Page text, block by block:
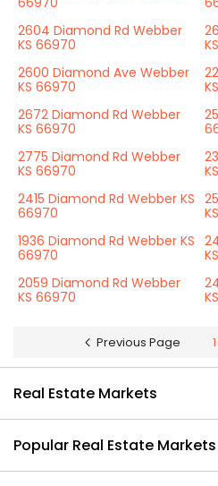
2604 Diamond Rd Webber
KS 66970
2600 Diamond Ave Webber
KS 66970
2672 Diamond Rd Webber
KS 66970
2775 Diamond Rd Webber
KS 66970
2415 Diamond Rd Webber KS
66970
1936 Diamond Rd Webber KS
66970
2059 Diamond Rd Webber
KS 66970
Previous Page 1
Real Estate Markets
Popular Real Estate Markets